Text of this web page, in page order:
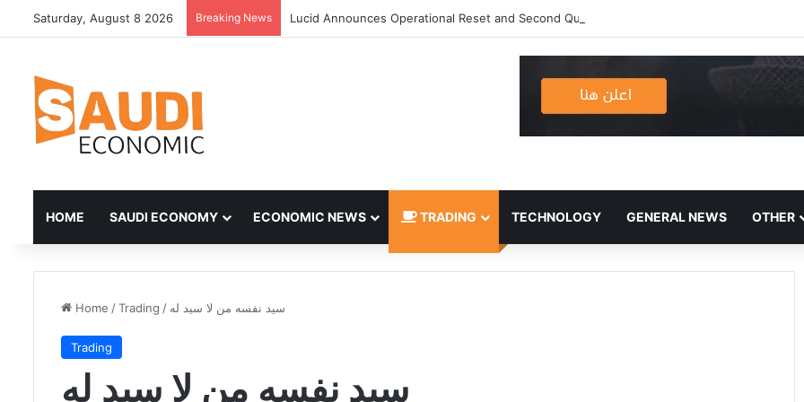
Saturday, August 8 2026 Breaking News Lucid Announces Operational Reset and Second Quarter 2026 Results
HOME SAUDI ECONOMY ECONOMIC NEWS TRADING TECHNOLOGY GENERAL NEWS OTHER
Home /Trading / سيد نفسه من لا سيد له
Trading
سيد نفسه من لا سيد له